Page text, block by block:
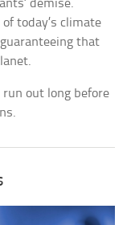
demise.
today’s climate
that
out long before